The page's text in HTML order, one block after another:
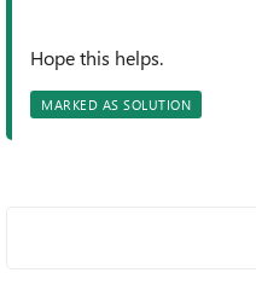
Hope this helps.
MARKED AS SOLUTION